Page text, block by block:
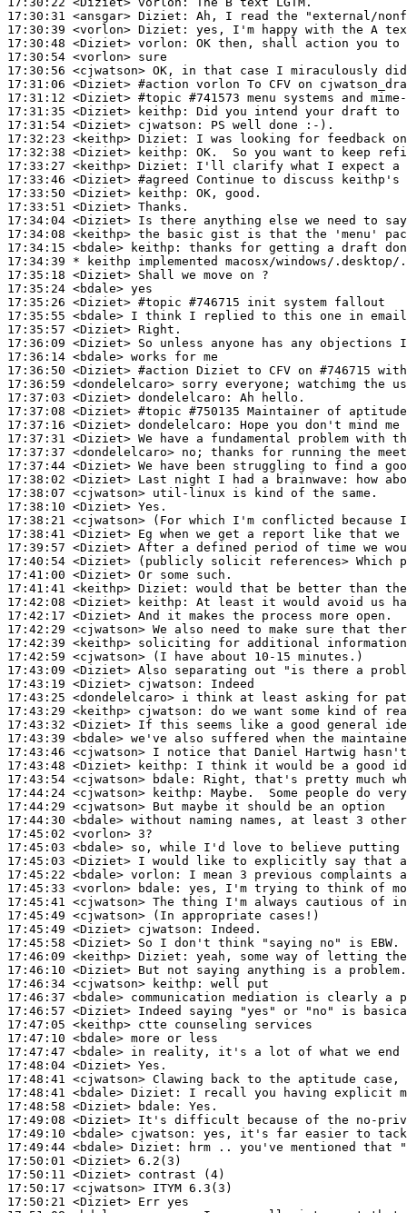
17:30:31 <ansgar> Diziet:
17:30:39 <vorlon> Diziet:
17:30:48 <Diziet> vorlon:
17:30:54 <vorlon>
17:30:56 <cjwatson>
17:31:06 <Diziet> #action vorlon To CFV on
17:31:12 <Diziet> #topic #741573 menu systems and
17:31:35 <Diziet>
keithp:
17:31:54 <Diziet> cjwatson:
17:32:23 <keithp> Diziet:
17:32:38 <Diziet>
keithp:
17:33:27 <keithp> Diziet:
17:33:46 <Diziet> #agreed Continue to discuss keithp's
17:33:50 <Diziet> keithp:
17:33:51 <Diziet>
17:34:04 <Diziet>
17:34:08 <keithp>
17:34:15 <bdale>
keithp:
17:34:39 * keithp
implemented macosx/windows/
17:35:18 <Diziet>
17:35:24 <bdale>
17:35:26 <Diziet> #topic #746715 init system fallout
17:35:55 <bdale>
17:35:57 <Diziet>
17:36:09 <Diziet>
17:36:14 <bdale>
17:36:50 <Diziet> #action Diziet to CFV on #746715
17:36:59 <dondelelcaro>
17:37:03 <Diziet> dondelelcaro:
17:37:08 <Diziet> #topic #750135 Maintainer of aptitude
17:37:16 <Diziet> dondelelcaro:
17:37:31 <Diziet>
17:37:37 <dondelelcaro>
17:37:44 <Diziet>
17:38:02 <Diziet>
17:38:07 <cjwatson>
17:38:10 <Diziet>
17:38:21 <cjwatson>
17:38:41 <Diziet>
17:39:57 <Diziet>
17:40:54 <Diziet>
17:41:00 <Diziet>
17:41:41 <keithp> Diziet:
17:42:08 <Diziet>
keithp:
17:42:17 <Diziet>
17:42:29 <cjwatson>
17:42:39 <keithp>
17:42:59 <cjwatson>
17:43:09 <Diziet>
17:43:19 <Diziet> cjwatson:
17:43:25 <dondelelcaro>
17:43:29 <keithp> cjwatson:
17:43:32 <Diziet>
17:43:39 <bdale>
17:43:46 <cjwatson>
17:43:48 <Diziet>
keithp:
17:43:54 <cjwatson>
bdale:
17:44:24 <cjwatson>
keithp:
17:44:29 <cjwatson>
17:44:30 <bdale>
17:45:02 <vorlon>
17:45:03 <bdale>
17:45:03 <Diziet>
17:45:22 <bdale> vorlon:
17:45:33 <vorlon>
bdale:
17:45:41 <cjwatson>
17:45:49 <cjwatson>
17:45:49 <Diziet> cjwatson:
17:45:58 <Diziet>
17:46:09 <keithp> Diziet:
17:46:10 <Diziet>
17:46:34 <cjwatson> keithp:
17:46:37 <bdale>
17:46:57 <Diziet>
17:47:05 <keithp>
17:47:10 <bdale>
17:47:47 <bdale>
17:48:04 <Diziet>
17:48:41 <cjwatson>
17:48:41 <bdale> Diziet:
17:48:58 <Diziet> bdale:
17:49:08 <Diziet>
17:49:10 <bdale> cjwatson:
17:49:44 <bdale> Diziet:
17:50:01 <Diziet>
17:50:11 <Diziet>
17:50:17 <cjwatson>
17:50:21 <Diziet>